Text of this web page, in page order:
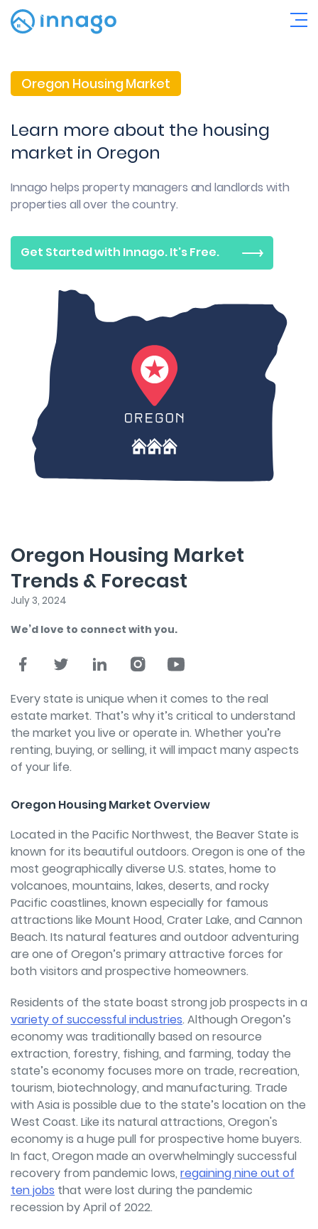
Oregon Housing Market
Learn more about the housing
market in Oregon
Innago helps property managers and landlords with
properties all over the country.
Get Started with Innago. It's Free.
Oregon Housing Market
Trends & Forecast
July 3, 2024
We’d love to connect with you.
Every state is unique when it comes to the real
estate market. That’s why it’s critical to understand
the market you live or operate in. Whether you’re
renting, buying, or selling, it will impact many aspects
of your life.
Oregon Housing Market Overview
Located in the Pacific Northwest, the Beaver State is
known for its beautiful outdoors. Oregon is one of the
most geographically diverse U.S. states, home to
volcanoes, mountains, lakes, deserts, and rocky
Pacific coastlines, known especially for famous
attractions like Mount Hood, Crater Lake, and Cannon
Beach. Its natural features and outdoor adventuring
are one of Oregon’s primary attractive forces for
both visitors and prospective homeowners.
Residents of the state boast strong job prospects in a
variety of successful industries. Although Oregon’s
economy was traditionally based on resource
extraction, forestry, fishing, and farming, today the
state’s economy focuses more on trade, recreation,
tourism, biotechnology, and manufacturing. Trade
with Asia is possible due to the state’s location on the
West Coast. Like its natural attractions, Oregon's
economy is a huge pull for prospective home buyers.
In fact, Oregon made an overwhelmingly successful
recovery from pandemic lows, regaining nine out of
ten jobs that were lost during the pandemic
recession by April of 2022.